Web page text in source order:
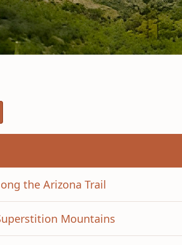
the Arizona Trail
Mountains